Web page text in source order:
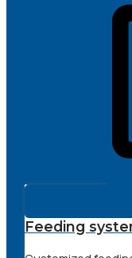
Feeding